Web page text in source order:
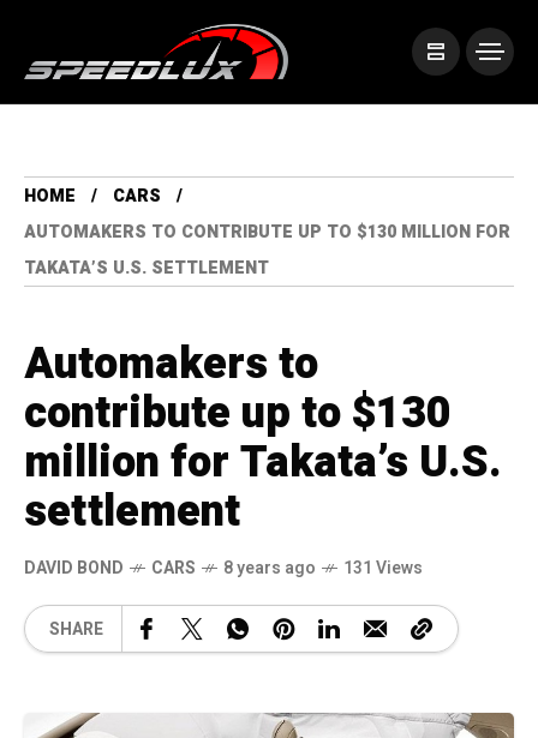
HOME
CARS
AUTOMAKERS TO CONTRIBUTE UP TO $130 MILLION FOR
TAKATA’S U.S. SETTLEMENT
Automakers to
contribute up to $130
million for Takata’s U.S.
settlement
DAVID BOND CARS 8 years ago 131 Views
SHARE